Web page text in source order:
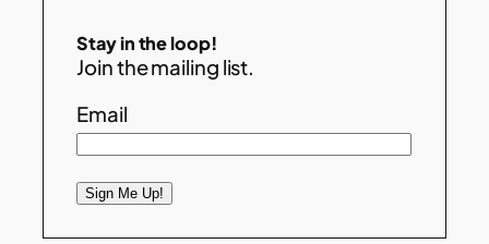
Stay in the loop!
Join the mailing list.
Email
Sign Me Up!